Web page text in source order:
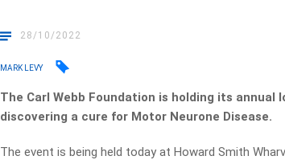
28/10/2022
MARK LEVY
The Carl Webb Foundation is holding its annual
discovering a cure for Motor Neurone Disease.
The event is being held today at Howard Smith